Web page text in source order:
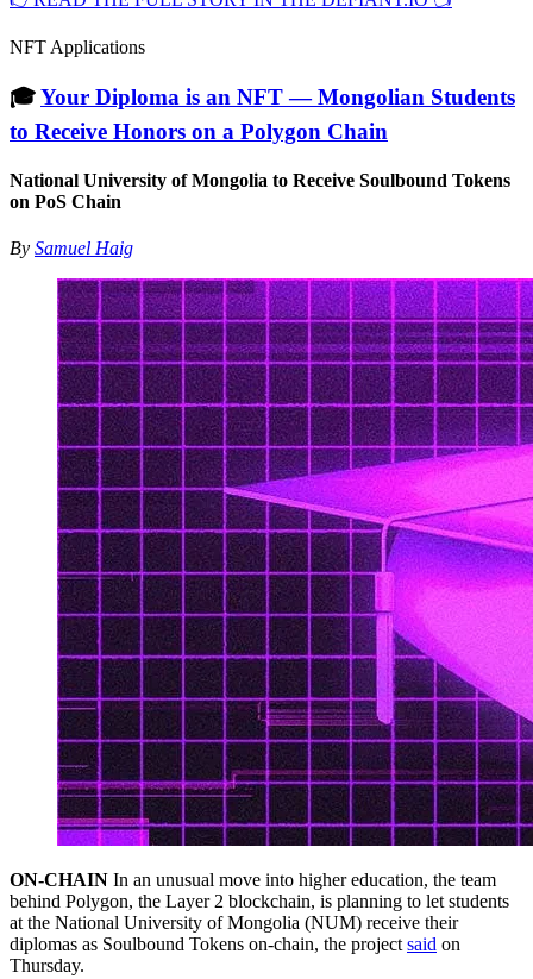
NFT Applications
🎓Your Diploma is an NFT — Mongolian Students
to Receive Honors on a Polygon Chain
National University of Mongolia to Receive Soulbound Tokens
on PoS Chain
By Samuel Haig
ON-CHAIN In an unusual move into higher education, the team
behind Polygon, the Layer 2 blockchain, is planning to let students
at the National University of Mongolia (NUM) receive their
diplomas as Soulbound Tokens on-chain, the project said on
Thursday.